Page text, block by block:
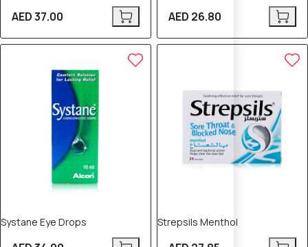
AED 37.00 AED 26.80
Systane Eye Drops Strepsils Menthol